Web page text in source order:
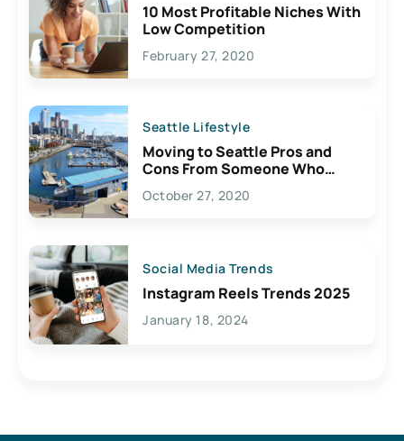
10 Most Profitable Niches With
Low Competition
February 27, 2020
Seattle Lifestyle
Moving to Seattle Pros and
Cons From Someone Who
Lives Here
October 27, 2020
Social Media Trends
Instagram Reels Trends 2025
January 18, 2024